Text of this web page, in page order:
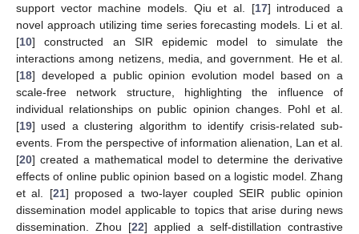
support vector machine models. Qiu et al. [17] introduced a
novel approach utilizing time series forecasting models. Li et al.
[10] constructed an SIR epidemic model to simulate the
interactions among netizens, media, and government. He et al.
[18] developed a public opinion evolution model based on a
scale-free network structure, highlighting the influence of
individual relationships on public opinion changes. Pohl et al.
[19] used a clustering algorithm to identify crisis-related sub-
events. From the perspective of information alienation, Lan et al.
[20] created a mathematical model to determine the derivative
effects of online public opinion based on a logistic model. Zhang
et al. [21] proposed a two-layer coupled SEIR public opinion
dissemination model applicable to topics that arise during news
dissemination. Zhou [22] applied a self-distillation contrastive